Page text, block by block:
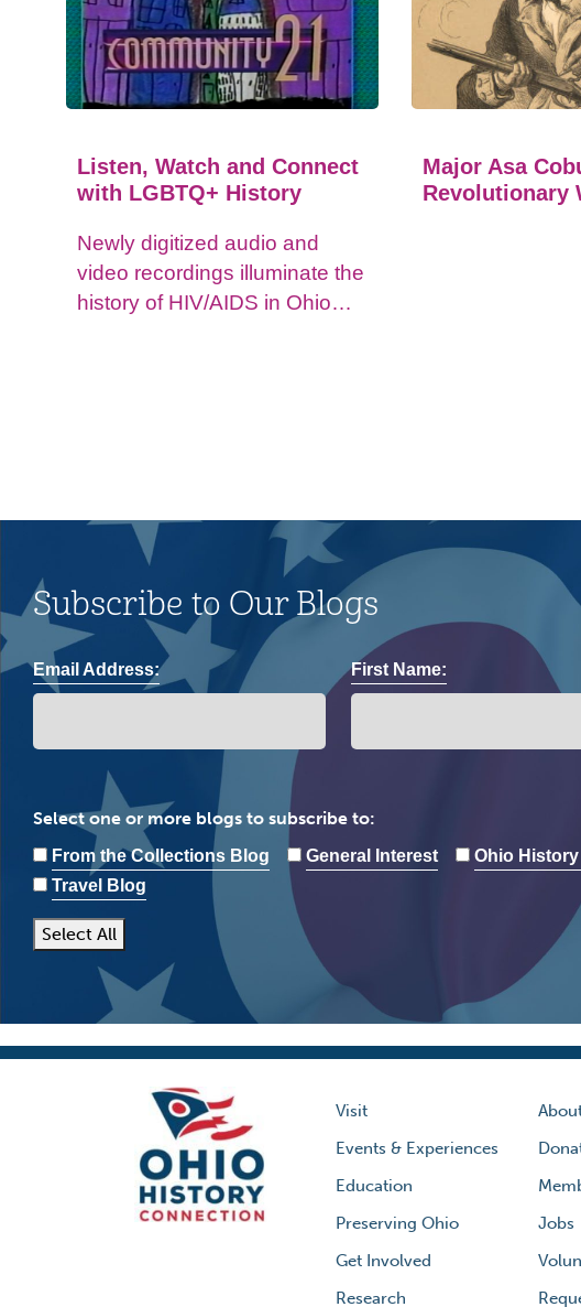
Listen, Watch and Connect
with LGBTQ+ History
Newly digitized audio and
video recordings illuminate the
history of HIV/AIDS in Ohio
Major Asa
Revolutionary
Subscribe to Our Blogs
Email Address: First Name:
Select one or more blogs to subscribe to:
From the Collections Blog General Interest Ohio
Travel Blog
Select All
Visit
Events & Experiences
Education
Preserving Ohio
Get Involved
Research
Jobs